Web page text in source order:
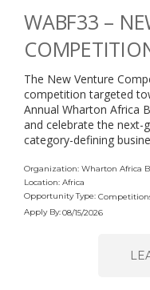
WABF33 –
The New Venture
competition targeted
Annual Wharton Africa
and celebrate the next-
category-defining
Organization: Wharton Africa
Location: Africa
Opportunity Type:
Apply By:08/15/2026